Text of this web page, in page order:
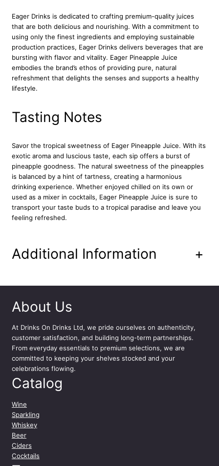
u
a
n
t
i
t
y
Eager Drinks is dedicated to crafting premium-quality juices
that are both delicious and nourishing. With a commitment to
using only the finest ingredients and employing sustainable
production practices, Eager Drinks delivers beverages that are
bursting with flavor and vitality. Eager Pineapple Juice
embodies the brand’s ethos of providing pure, natural
refreshment that delights the senses and supports a healthy
lifestyle.
Tasting Notes
Savor the tropical sweetness of Eager Pineapple Juice. With its
exotic aroma and luscious taste, each sip offers a burst of
pineapple goodness. The natural sweetness of the pineapples
is balanced by a hint of tartness, creating a harmonious
drinking experience. Whether enjoyed chilled on its own or
used as a mixer in cocktails, Eager Pineapple Juice is sure to
transport your taste buds to a tropical paradise and leave you
feeling refreshed.
Additional Information +
About Us
At Drinks On Drinks Ltd, we pride ourselves on authenticity,
customer satisfaction, and building long-term partnerships.
From everyday essentials to premium selections, we are
committed to keeping your shelves stocked and your
celebrations flowing.
Catalog
Wine
Sparkling
Whiskey
Beer
Ciders
Cocktails